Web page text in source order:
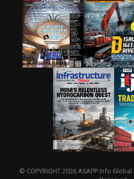
© COPYRIGHT 2026 ASAPP Info